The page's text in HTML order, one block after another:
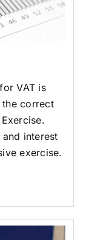
VAT is
the correct
interest
exercise.